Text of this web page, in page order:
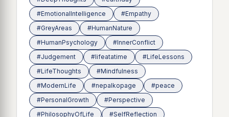
#EmotionalIntelligence
#Empathy
#GreyAreas
#HumanNature
#HumanPsychology
#InnerConflict
#Judgement
#lifeatatime
#LifeLessons
#LifeThoughts
#Mindfulness
#ModernLife
#nepalkopage
#peace
#PersonalGrowth
#Perspective
#PhilosophyOfLife
#SelfReflection